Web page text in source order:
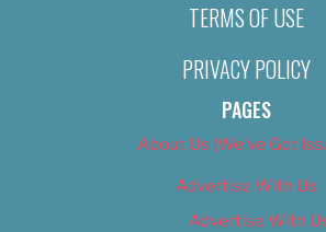
TERMS OF USE
PRIVACY POLICY
PAGES
About Us (We’ve Got
Advertise With Us
Advertise With